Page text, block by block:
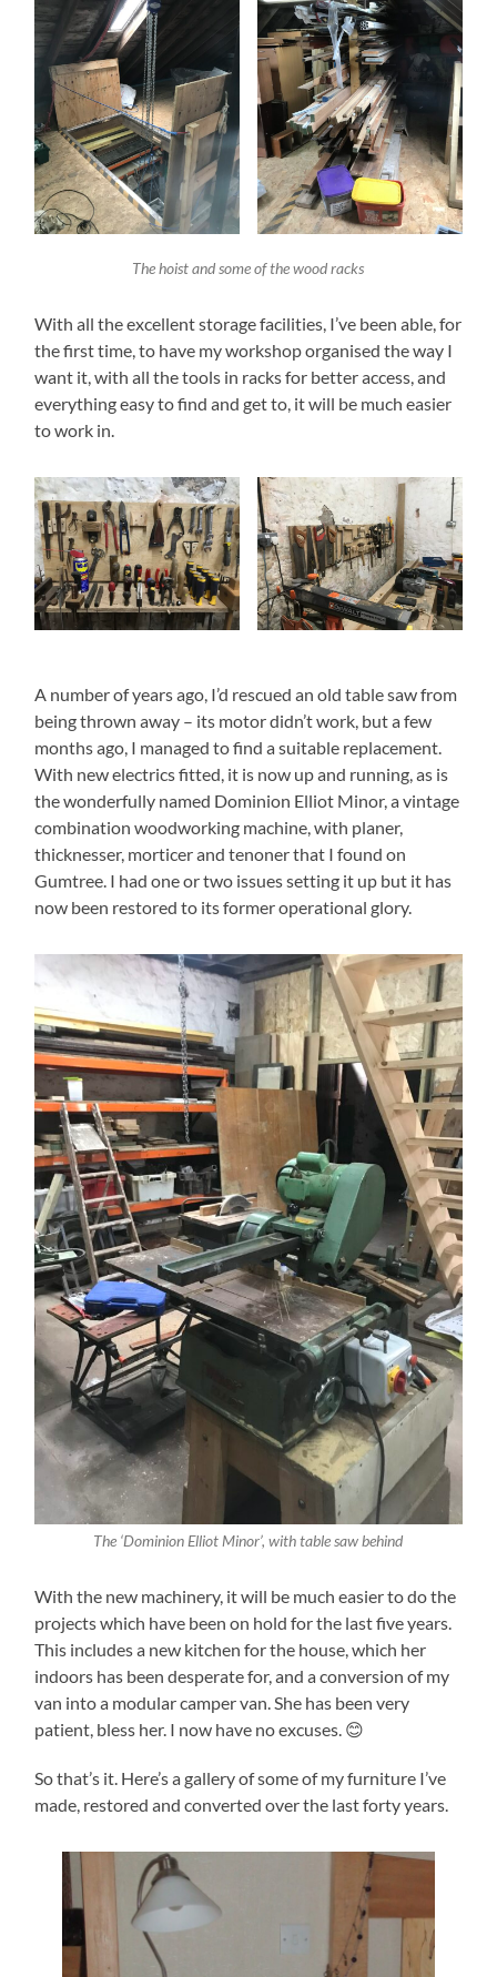
The hoist and some of the wood racks
With all the excellent storage facilities, I’ve been able, for
the first time, to have my workshop organised the way I
want it, with all the tools in racks for better access, and
everything easy to find and get to, it will be much easier
to work in.
A number of years ago, I’d rescued an old table saw from
being thrown away – its motor didn’t work, but a few
months ago, I managed to find a suitable replacement.
With new electrics fitted, it is now up and running, as is
the wonderfully named Dominion Elliot Minor, a vintage
combination woodworking machine, with planer,
thicknesser, morticer and tenoner that I found on
Gumtree. I had one or two issues setting it up but it has
now been restored to its former operational glory.
The ‘Dominion Elliot Minor’, with table saw behind
With the new machinery, it will be much easier to do the
projects which have been on hold for the last five years.
This includes a new kitchen for the house, which her
indoors has been desperate for, and a conversion of my
van into a modular camper van. She has been very
patient, bless her. I now have no excuses. 😊
So that’s it. Here’s a gallery of some of my furniture I’ve
made, restored and converted over the last forty years.